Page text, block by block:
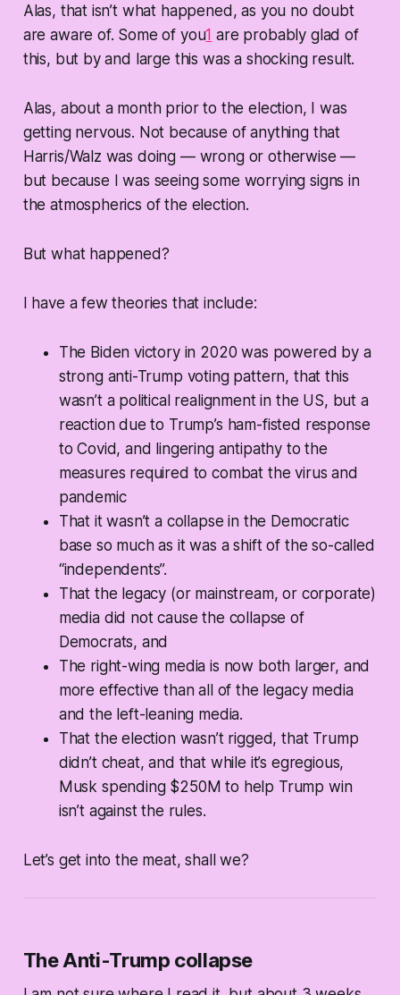
Alas, that isn’t what happened, as you no doubt
are aware of. Some of you1 are probably glad of
this, but by and large this was a shocking result.
Alas, about a month prior to the election, I was
getting nervous. Not because of anything that
Harris/Walz was doing — wrong or otherwise —
but because I was seeing some worrying signs in
the atmospherics of the election.
But what happened?
I have a few theories that include:
The Biden victory in 2020 was powered by a
strong anti-Trump voting pattern, that this
wasn’t a political realignment in the US, but a
reaction due to Trump’s ham-fisted response
to Covid, and lingering antipathy to the
measures required to combat the virus and
pandemic
That it wasn’t a collapse in the Democratic
base so much as it was a shift of the so-called
“independents”.
That the legacy (or mainstream, or corporate)
media did not cause the collapse of
Democrats, and
The right-wing media is now both larger, and
more effective than all of the legacy media
and the left-leaning media.
That the election wasn’t rigged, that Trump
didn’t cheat, and that while it’s egregious,
Musk spending $250M to help Trump win
isn’t against the rules.
Let’s get into the meat, shall we?
The Anti-Trump collapse